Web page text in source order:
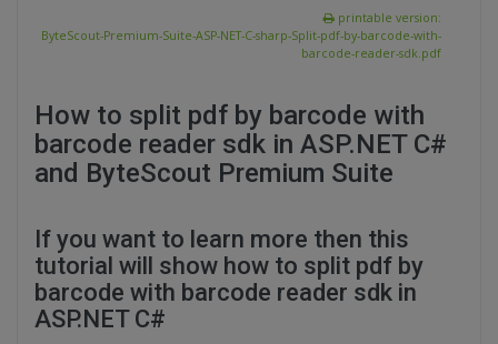
printable version:
ByteScout-Premium-Suite-ASP-NET-C-sharp-Split-pdf-by-barcode-with-
barcode-reader-sdk.pdf
How to split pdf by barcode with
barcode reader sdk in ASP.NET C#
and ByteScout Premium Suite
If you want to learn more then this
tutorial will show how to split pdf by
barcode with barcode reader sdk in
ASP.NET C#